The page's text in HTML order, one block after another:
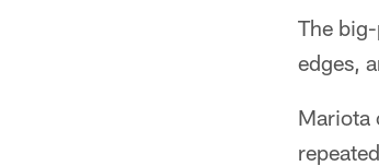
The
edges,
Mariota